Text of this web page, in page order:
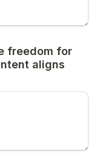
freedom for
aligns